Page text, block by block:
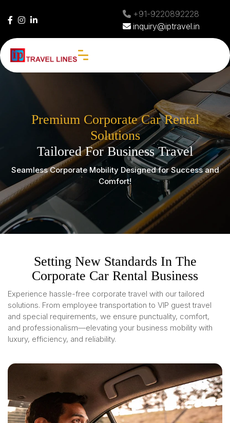
+91-9220892228
inquiry@iptravel.in
Premium Corporate Car Rental
Solutions
Tailored For Business Travel
Seamless Corporate Mobility Designed for Success and
Comfort!
Setting New Standards In The
Corporate Car Rental Business
Experience hassle-free corporate travel with our tailored
solutions. From employee transportation to VIP guest travel
and special requirements, we ensure punctuality, comfort,
and professionalism—elevating your business mobility with
luxury, efficiency, and reliability.